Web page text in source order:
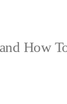
How